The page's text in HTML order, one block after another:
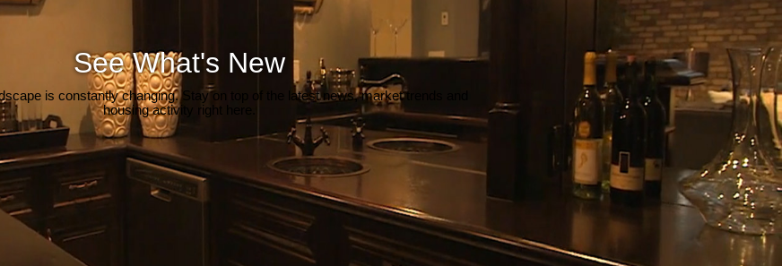
See What's New
is constantly changing. Stay on top of the latest news, market trends and
housing activity right here.